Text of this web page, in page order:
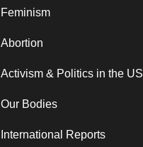
Feminism
Abortion
Activism & Politics in the US
Our Bodies
International Reports